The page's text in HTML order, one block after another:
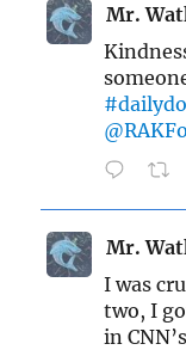
Mr.
Mr.
I was
two, I
in